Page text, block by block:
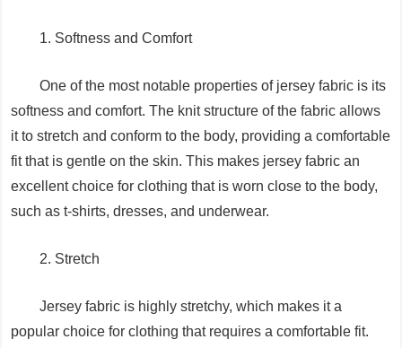
1. Softness and Comfort
One of the most notable properties of jersey fabric is its
softness and comfort. The knit structure of the fabric allows
it to stretch and conform to the body, providing a comfortable
fit that is gentle on the skin. This makes jersey fabric an
excellent choice for clothing that is worn close to the body,
such as t-shirts, dresses, and underwear.
2. Stretch
Jersey fabric is highly stretchy, which makes it a
popular choice for clothing that requires a comfortable fit.